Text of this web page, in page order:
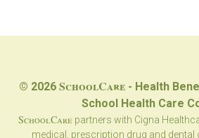
© 2026 SchoolCare- Health
School Health Care
SchoolCarepartners with Cigna
medical, prescription drug and dental